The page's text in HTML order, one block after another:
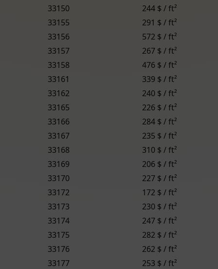
33150
244 $ / ft²
33155
291 $ / ft²
33156
572 $ / ft²
33157
267 $ / ft²
33158
476 $ / ft²
33161
339 $ / ft²
33162
240 $ / ft²
33165
226 $ / ft²
33166
284 $ / ft²
33167
235 $ / ft²
33168
310 $ / ft²
33169
206 $ / ft²
33170
227 $ / ft²
33172
172 $ / ft²
33173
230 $ / ft²
33174
247 $ / ft²
33175
282 $ / ft²
33176
262 $ / ft²
33177
253 $ / ft²